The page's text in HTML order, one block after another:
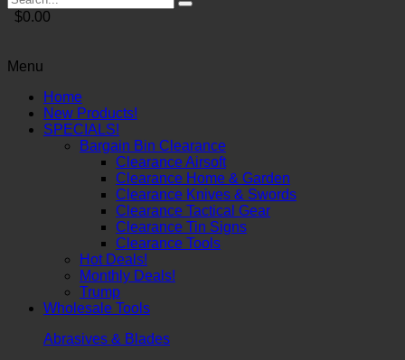
$0.00
Menu
Home
New Products!
SPECIALS!
Bargain Bin Clearance
Clearance Airsoft
Clearance Home & Garden
Clearance Knives & Swords
Clearance Tactical Gear
Clearance Tin Signs
Clearance Tools
Hot Deals!
Monthly Deals!
Trump
Wholesale Tools
Abrasives & Blades